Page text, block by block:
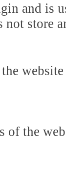
and is
store
website
of the